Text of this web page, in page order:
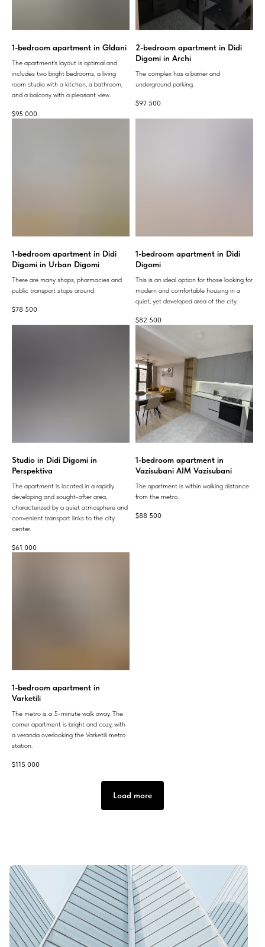
1-bedroom apartment in Gldani
The apartment's layout is optimal and
includes two bright bedrooms, a living
room studio with a kitchen, a bathroom,
and a balcony with a pleasant view.
$95 000
2-bedroom apartment in Didi
Digomi in Archi
The complex has a barrier and
underground parking.
$97 500
1-bedroom apartment in Didi
Digomi in Urban Digomi
There are many shops, pharmacies and
public transport stops around.
$78 500
1-bedroom apartment in Didi
Digomi
This is an ideal option for those looking for
modern and comfortable housing in a
quiet, yet developed area of ​​the city.
$82 500
Studio in Didi Digomi in
Perspektiva
The apartment is located in a rapidly
developing and sought-after area,
characterized by a quiet atmosphere and
convenient transport links to the city
center.
$61 000
1-bedroom apartment in
Vazisubani AIM Vazisubani
The apartment is within walking distance
from the metro.
$88 500
1-bedroom apartment in
Varketili
The metro is a 5-minute walk away. The
corner apartment is bright and cozy, with
a veranda overlooking the Varketili metro
station.
$115 000
Load more